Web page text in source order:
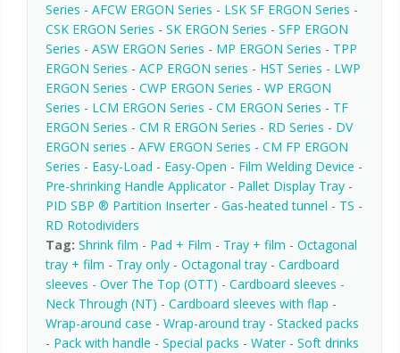
Series - AFCW ERGON Series - LSK SF ERGON Series -
CSK ERGON Series - SK ERGON Series - SFP ERGON
Series - ASW ERGON Series - MP ERGON Series - TPP
ERGON Series - ACP ERGON series - HST Series - LWP
ERGON Series - CWP ERGON Series - WP ERGON
Series - LCM ERGON Series - CM ERGON Series - TF
ERGON Series - CM R ERGON Series - RD Series - DV
ERGON series - AFW ERGON Series - CM FP ERGON
Series - Easy-Load - Easy-Open - Film Welding Device -
Pre-shrinking Handle Applicator- Pallet Display Tray -
PID SBP ® Partition Inserter- Gas-heated tunnel - TS -
RD Rotodividers
Tag: Shrink film - Pad + Film - Tray + film - Octagonal
tray + film - Tray only - Octagonal tray - Cardboard
sleeves - Over The Top (OTT) - Cardboard sleeves -
Neck Through (NT) - Cardboard sleeves with flap -
Wrap-around case - Wrap-around tray - Stacked packs
- Pack with handle - Special packs - Water- Soft drinks